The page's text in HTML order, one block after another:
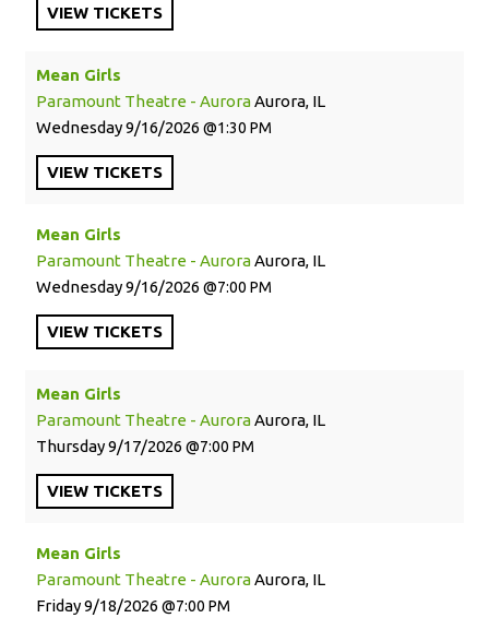
VIEW TICKETS
Mean Girls
Paramount Theatre - AuroraAurora, IL
Wednesday9/16/2026 1:30 PM
VIEW TICKETS
Mean Girls
Paramount Theatre - AuroraAurora, IL
Wednesday9/16/2026 7:00 PM
VIEW TICKETS
Mean Girls
Paramount Theatre - AuroraAurora, IL
Thursday9/17/2026 7:00 PM
VIEW TICKETS
Mean Girls
Paramount Theatre - AuroraAurora, IL
Friday9/18/2026 7:00 PM